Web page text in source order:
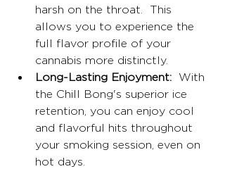
harsh on the throat.  This
allows you to experience the
full flavor profile of your
cannabis more distinctly.
Long-Lasting Enjoyment: With
the Chill Bong's superior ice
retention, you can enjoy cool
and flavorful hits throughout
your smoking session, even on
hot days.